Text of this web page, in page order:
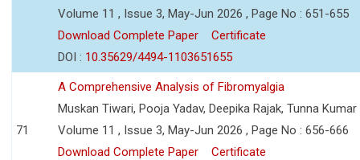
Volume 11 , Issue 3, May-Jun 2026 , Page No : 651-655
Download Complete Paper
Certificate
DOI : 10.35629/4494-1103651655
71
A Comprehensive Analysis of Fibromyalgia
Muskan Tiwari, Pooja Yadav, Deepika Rajak, Tunna Kumar
Volume 11 , Issue 3, May-Jun 2026 , Page No : 656-666
Download Complete Paper
Certificate